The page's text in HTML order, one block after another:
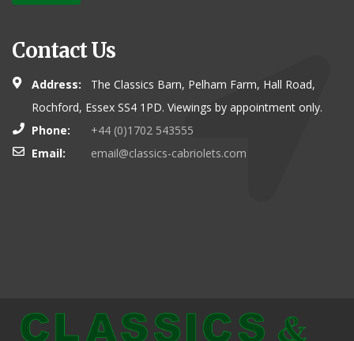
Contact Us
Address:
The Classics Barn, Pelham Farm, Hall Road,
Rochford, Essex SS4 1PD. Viewings by appointment only.
Phone:
+44 (0)1702 543555
Email:
email@classics-cabriolets.com